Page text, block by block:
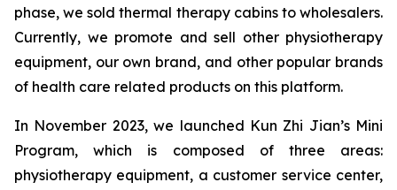
phase, we sold thermal therapy cabins to wholesalers.
Currently, we promote and sell other physiotherapy
equipment, our own brand, and other popular brands
of health care related products on this platform.
In November 2023, we launched Kun Zhi Jian’s Mini
Program, which is composed of three areas:
physiotherapy equipment, a customer service center,